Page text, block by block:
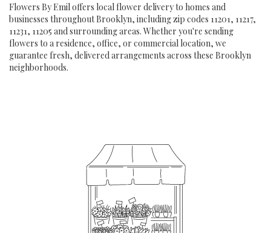
Flowers By Emil offers local flower delivery to homes and
businesses throughout Brooklyn, including zip codes 11201, 11217,
11231, 11205 and surrounding areas. Whether you're sending
flowers to a residence, office, or commercial location, we
guarantee fresh, delivered arrangements across these Brooklyn
neighborhoods.